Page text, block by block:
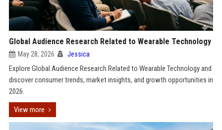
Global Audience Research Related to Wearable Technology
May 28, 2026 Jessica
Explore Global Audience Research Related to Wearable Technology and
discover consumer trends, market insights, and growth opportunities in
2026.
View more